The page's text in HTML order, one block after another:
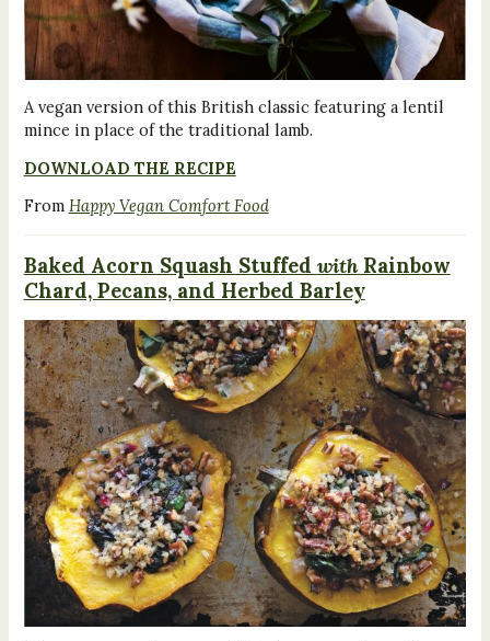
A vegan version of this British classic featuring a lentil
mince in place of the traditional lamb.
DOWNLOAD THE RECIPE
From Happy Vegan Comfort Food
Baked Acorn Squash Stuffed withRainbow
Chard, Pecans, and Herbed Barley